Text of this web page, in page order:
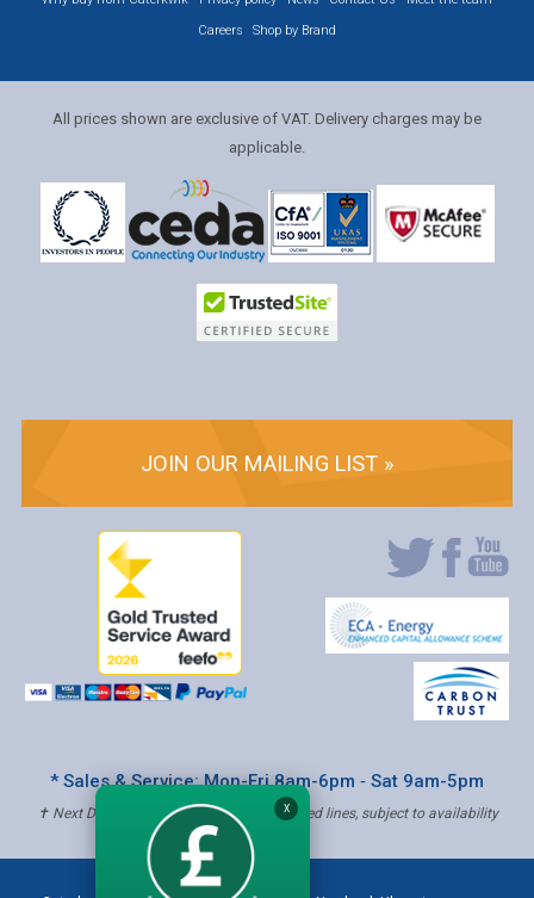
Careers
Shop by Brand
All prices shown are exclusive of VAT. Delivery charges may be
applicable.
JOIN OUR MAILING LIST »
* Sales & Service: Mon-Fri 8am-6pm ‐ Sat 9am-5pm
✝ Next Day Delivery - Order by 4pm, Selected lines, subject to availability
X